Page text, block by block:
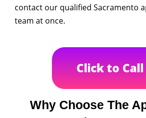
contact our qualified Sacramento
team at once.
Click to Call
Why Choose The